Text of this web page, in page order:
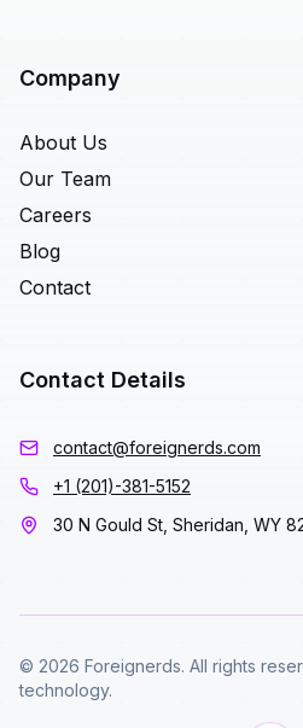
Company
About Us
Our Team
Careers
Blog
Contact
Contact Details
contact@foreignerds.com
+1 (201)-381-5152
30 N Gould St, Sheridan, WY
© 2026 Foreignerds. All rights
technology.